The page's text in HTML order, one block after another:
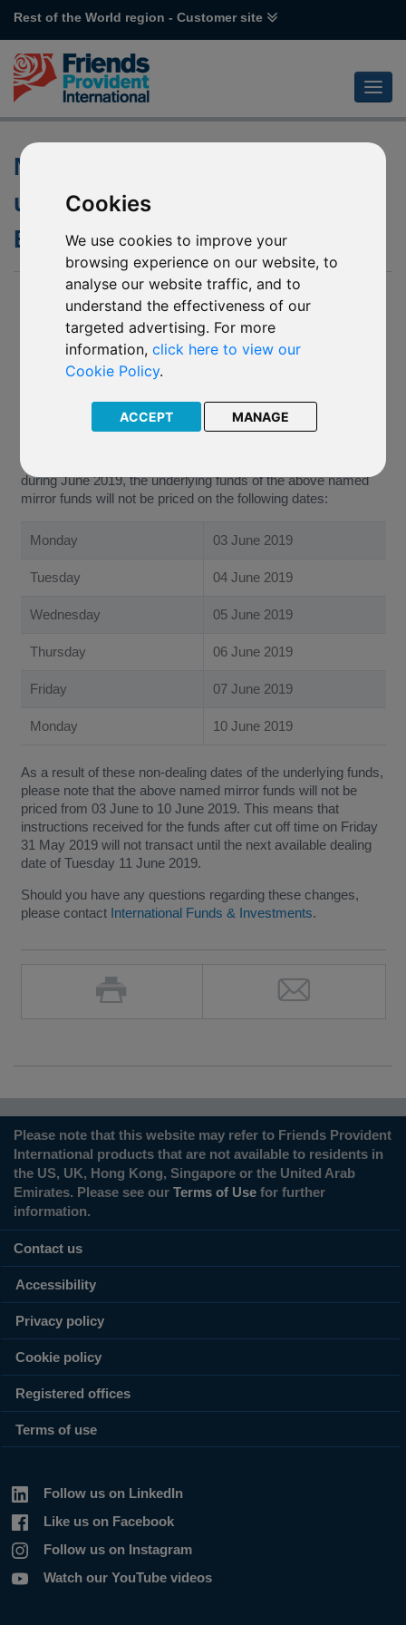
Cookies
We use cookies to improve your
browsing experience on our website, to
analyse our website traffic, and to
understand the effectiveness of our
targeted advertising. For more
information,click here to view our
Cookie Policy.
ACCEPT MANAGE
Rest of the World region - Customer site
Non-dealing dates of the
underlying funds of various
Emirates funds
04 June 2019
L43 Emirates NBD MENA Fixed Income
L44 Emirates NBD MENA Top Companies
R92 Emirates NBD Islamic Global Balanced
R93 Emirates NBD Global Income
R94 Emirates NBD Balanced Managed
R95 Emirates NBD Active Managed
(Jersey) Limited (“The Company”) that due to public holidays
during June 2019, the underlying funds of the above named
mirror funds will not be priced on the following dates:
Monday 03 June 2019
Tuesday 04 June 2019
Wednesday 05 June 2019
Thursday 06 June 2019
Friday 07 June 2019
Monday 10 June 2019
As a result of these non-dealing dates of the underlying funds,
please note that the above named mirror funds will not be
priced from 03 June to 10 June 2019. This means that
instructions received for the funds after cut off time on Friday
31 May 2019 will not transact until the next available dealing
date of Tuesday 11 June 2019.
Should you have any questions regarding these changes,
please contact International Funds & Investments.
Please note that this website may refer to Friends Provident
International products that are not available to residents in
the US, UK, Hong Kong, Singapore or the United Arab
Emirates. Please see our Terms of Use for further
information.
Contact us
Accessibility
Privacy policy
Cookie policy
Registered offices
Terms of use
Follow us on LinkedIn
Like us on Facebook
Follow us on Instagram
Watch our YouTube videos